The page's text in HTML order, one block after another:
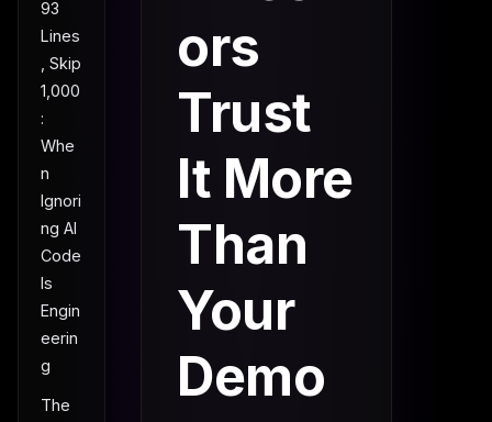
93
Lines
, Skip
1,000
:
Whe
n
Ignori
ng AI
Code
Is
Engin
eerin
g
The
ors
Trust
It More
Than
Your
Demo